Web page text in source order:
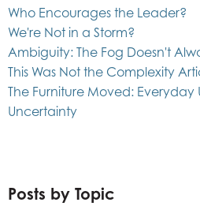
Who Encourages the Leader?
We're Not in a Storm?
Ambiguity: The Fog Doesn't
This Was Not the Complexity
The Furniture Moved: Everyday
Uncertainty
Posts by Topic